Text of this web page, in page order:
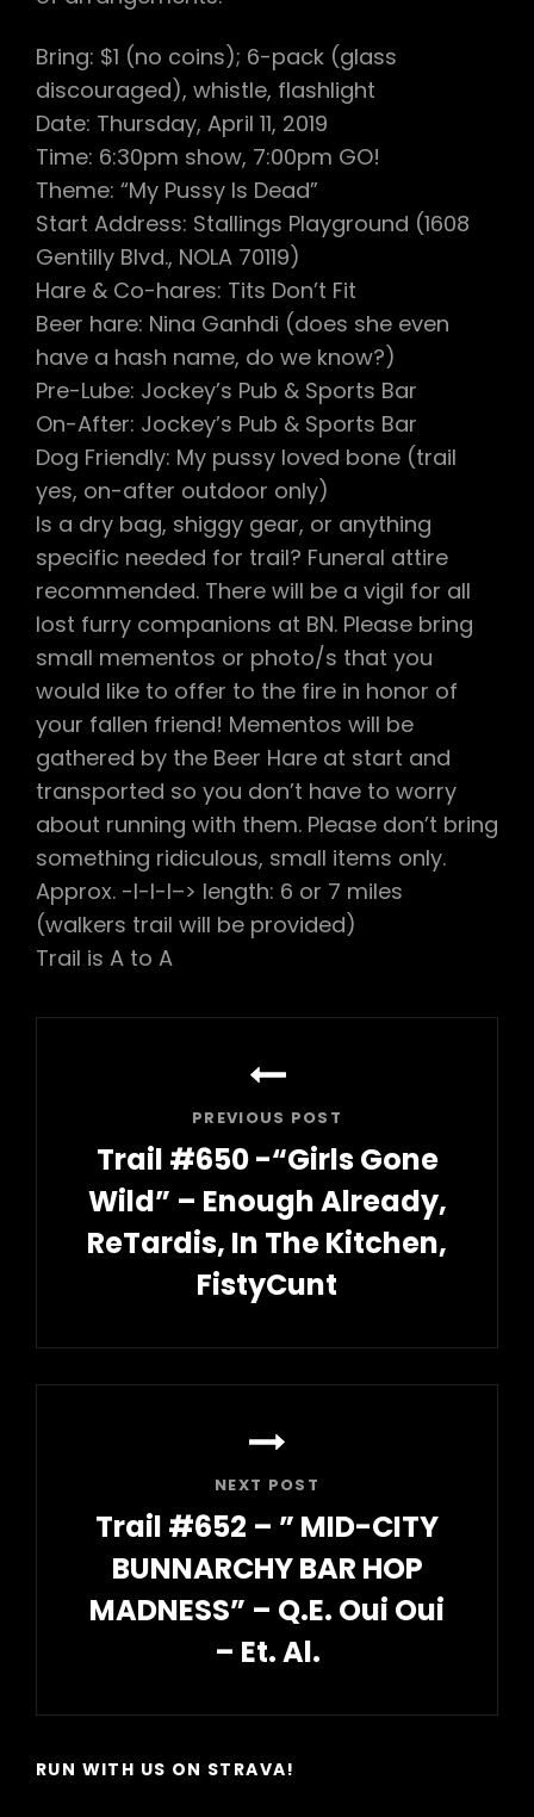
Bring: $1 (no coins); 6-pack (glass
discouraged), whistle, flashlight
Date: Thursday, April 11, 2019
Time: 6:30pm show, 7:00pm GO!
Theme: “My Pussy Is Dead”
Start Address: Stallings Playground (1608
Gentilly Blvd., NOLA 70119)
Hare & Co-hares: Tits Don’t Fit
Beer hare: Nina Ganhdi (does she even
have a hash name, do we know?)
Pre-Lube: Jockey’s Pub & Sports Bar
On-After: Jockey’s Pub & Sports Bar
Dog Friendly: My pussy loved bone (trail
yes, on-after outdoor only)
Is a dry bag, shiggy gear, or anything
specific needed for trail? Funeral attire
recommended. There will be a vigil for all
lost furry companions at BN. Please bring
small mementos or photo/s that you
would like to offer to the fire in honor of
your fallen friend! Mementos will be
gathered by the Beer Hare at start and
transported so you don’t have to worry
about running with them. Please don’t bring
something ridiculous, small items only.
Approx. -l-l-l–> length: 6 or 7 miles
(walkers trail will be provided)
Trail is A to A
PREVIOUS POST
Trail #650 -“Girls Gone
Wild” – Enough Already,
ReTardis, In The Kitchen,
FistyCunt
Post
NEXT POST
Trail #652 – ” MID-CITY
BUNNARCHY BAR HOP
MADNESS” – Q.E. Oui Oui
– Et. Al.
Post
RUN WITH US ON STRAVA!